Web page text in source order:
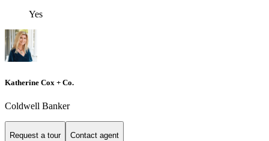
Yes
Katherine Cox + Co.
Coldwell Banker
Request a tour Contact agent